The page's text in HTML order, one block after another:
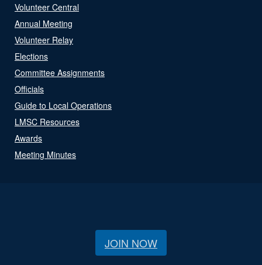
Volunteer Central
Annual Meeting
Volunteer Relay
Elections
Committee Assignments
Officials
Guide to Local Operations
LMSC Resources
Awards
Meeting Minutes
JOIN NOW